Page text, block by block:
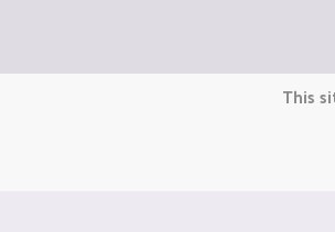
Copyright © CraftiGames B.V.
We are not affiliated with Mojang
This